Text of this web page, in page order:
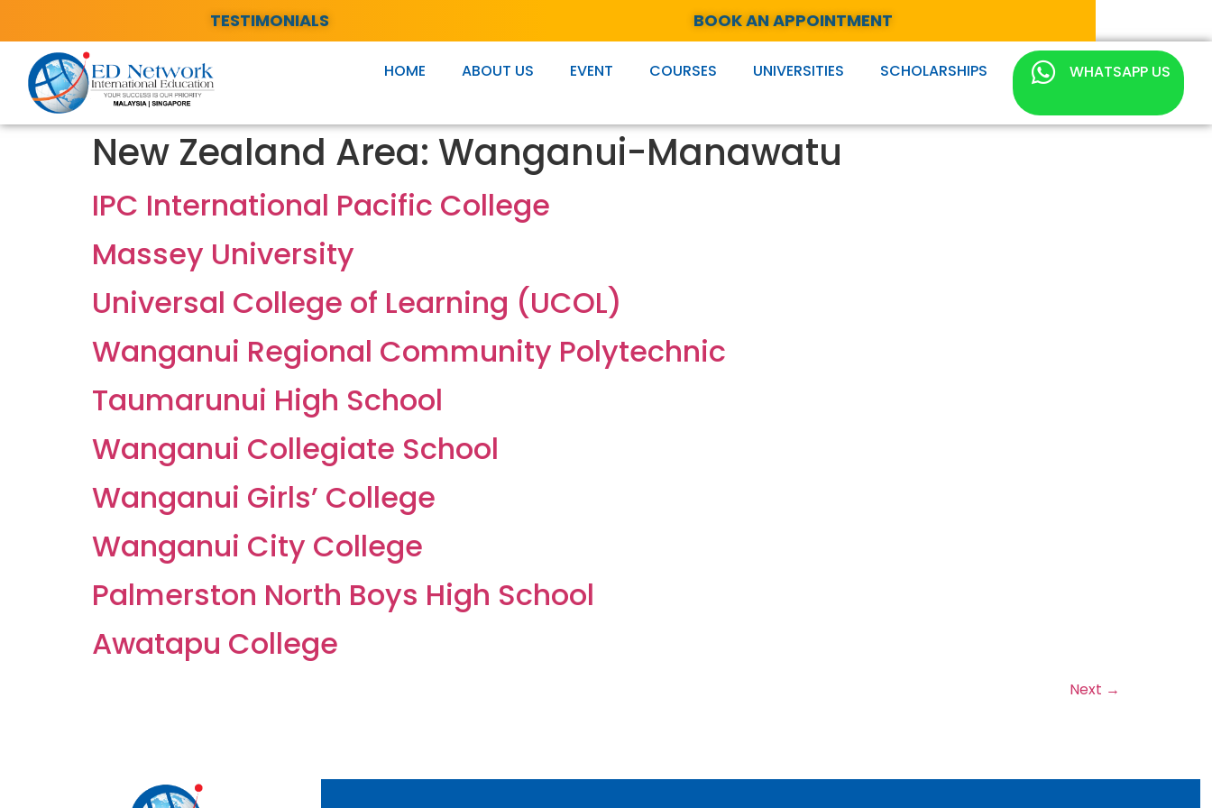
TESTIMONIALS BOOK AN APPOINTMENT
HOME ABOUT US EVENT COURSES UNIVERSITIES SCHOLARSHIPS WHATSAPP US
New Zealand Area: Wanganui-Manawatu
IPC International Pacific College
Massey University
Universal College of Learning (UCOL)
Wanganui Regional Community Polytechnic
Taumarunui High School
Wanganui Collegiate School
Wanganui Girls’ College
Wanganui City College
Palmerston North Boys High School
Awatapu College
Next →